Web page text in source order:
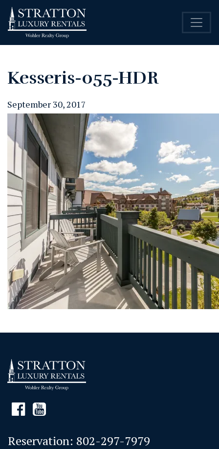
Kesseris-055-HDR
September 30, 2017
Reservation: 802-297-7979